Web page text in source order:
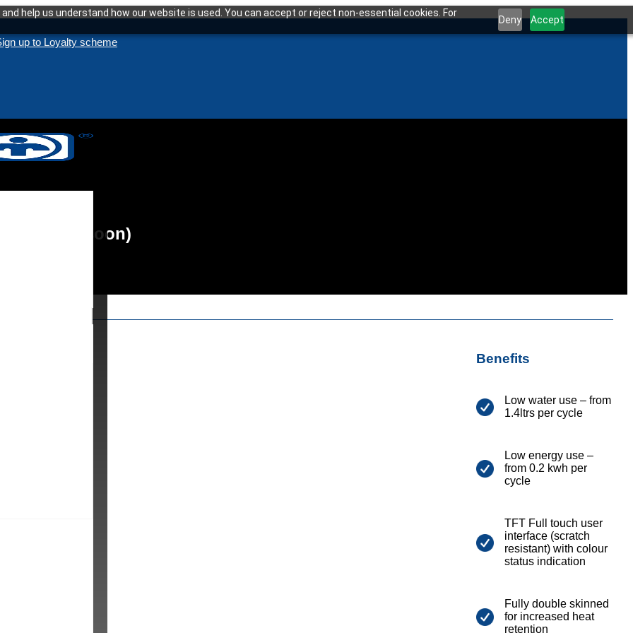
help us understand how our website is used. You can accept or reject non-essential cookies. For
Deny Accept
up to Loyalty scheme
soon)
Benefits
Low water use – from
1.4ltrs per cycle
Low energy use –
from 0.2 kwh per
cycle
TFT Full touch user
interface (scratch
resistant) with colour
status indication
Fully double skinned
for increased heat
retention